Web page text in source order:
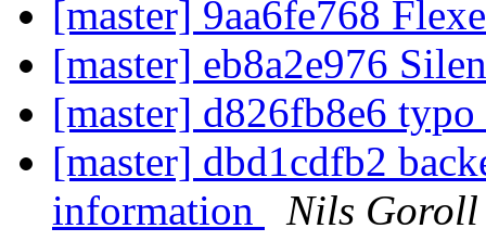
[master] 9aa6fe768
[master] eb8a2e976
[master] d826fb8e6 typo
[master] dbd1cdfb2
information
Nils Goroll